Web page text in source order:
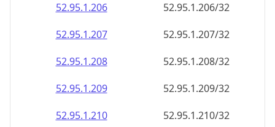
52.95.1.206
52.95.1.206/32
52.95.1.207
52.95.1.207/32
52.95.1.208
52.95.1.208/32
52.95.1.209
52.95.1.209/32
52.95.1.210
52.95.1.210/32